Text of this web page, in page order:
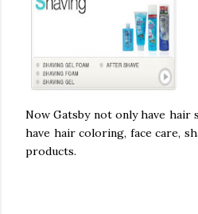
Now Gatsby not only have hair
have hair coloring, face care,
products.